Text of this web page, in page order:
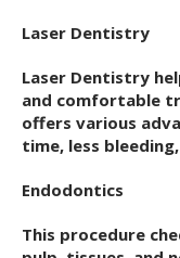
Laser Dentistry
Laser Dentistry
and comfortable
offers various
time, less
Endodontics
This procedure